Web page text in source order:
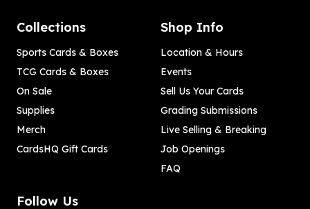
Collections
Sports Cards & Boxes
TCG Cards & Boxes
On Sale
Supplies
Merch
CardsHQ Gift Cards
Shop Info
Location & Hours
Events
Sell Us Your Cards
Grading Submissions
Live Selling & Breaking
Job Openings
FAQ
Follow Us